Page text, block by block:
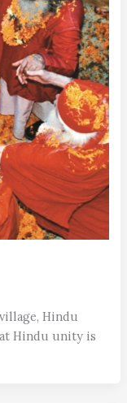
Hindu
Hindu unity is